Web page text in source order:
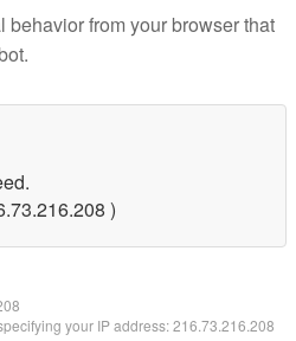
from your browser that
)
your IP address: 216.73.216.208